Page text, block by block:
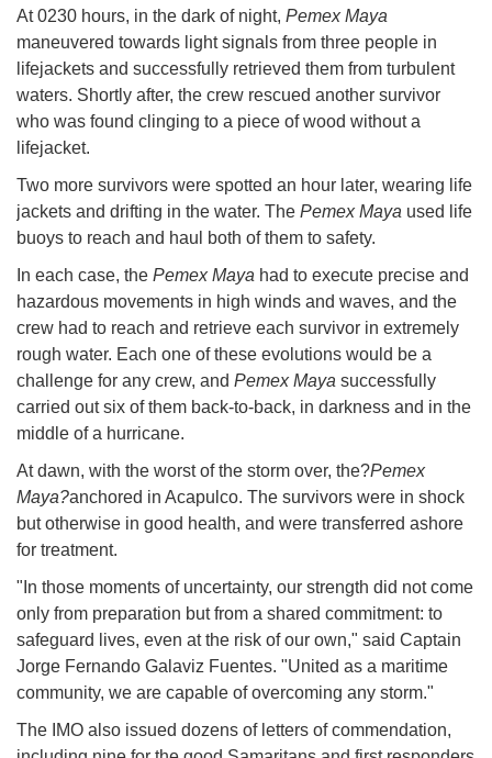
At 0230 hours, in the dark of night, Pemex Maya
maneuvered towards light signals from three people in
lifejackets and successfully retrieved them from turbulent
waters. Shortly after, the crew rescued another survivor
who was found clinging to a piece of wood without a
lifejacket.
Two more survivors were spotted an hour later, wearing life
jackets and drifting in the water. The Pemex Maya used life
buoys to reach and haul both of them to safety.
In each case, the Pemex Maya had to execute precise and
hazardous movements in high winds and waves, and the
crew had to reach and retrieve each survivor in extremely
rough water. Each one of these evolutions would be a
challenge for any crew, and Pemex Maya successfully
carried out six of them back-to-back, in darkness and in the
middle of a hurricane.
At dawn, with the worst of the storm over, the?Pemex
Maya?anchored in Acapulco. The survivors were in shock
but otherwise in good health, and were transferred ashore
for treatment.
"In those moments of uncertainty, our strength did not come
only from preparation but from a shared commitment: to
safeguard lives, even at the risk of our own," said Captain
Jorge Fernando Galaviz Fuentes. "United as a maritime
community, we are capable of overcoming any storm."
The IMO also issued dozens of letters of commendation,